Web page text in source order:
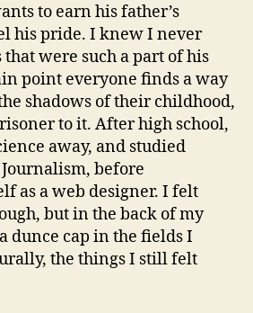
to earn his father’s
his pride. I knew I never
were such a part of his
point everyone finds a way
shadows of their childhood,
to it. After high school,
away, and studied
before
as a web designer. I felt
but in the back of my
dunce cap in the fields I
the things I still felt